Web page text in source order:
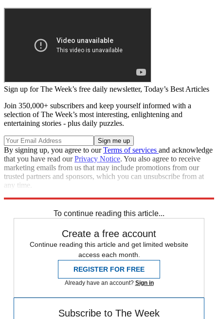
Sign up for The Week’s free daily newsletter, Today’s Best Articles
Join 350,000+ subscribers and keep yourself informed with a
selection of The Week’s most interesting, enlightening and
entertaining stories - plus daily puzzles.
By signing up, you agree to ourTerms of services and acknowledge
that you have read ourPrivacy Notice. You also agree to receive
marketing emails from us that may include promotions from our
trusted partners and sponsors, which you can unsubscribe from at
any time.
To continue reading this article...
Create a free account
Continue reading this article and get limited website
access each month.
REGISTER FOR FREE
Already have an account? Sign in
Subscribe to The Week